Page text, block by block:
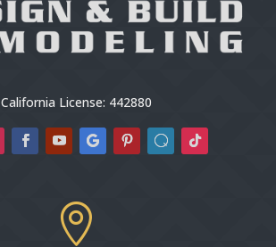
California License: 442880
